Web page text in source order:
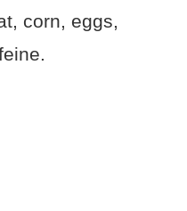
corn, eggs,